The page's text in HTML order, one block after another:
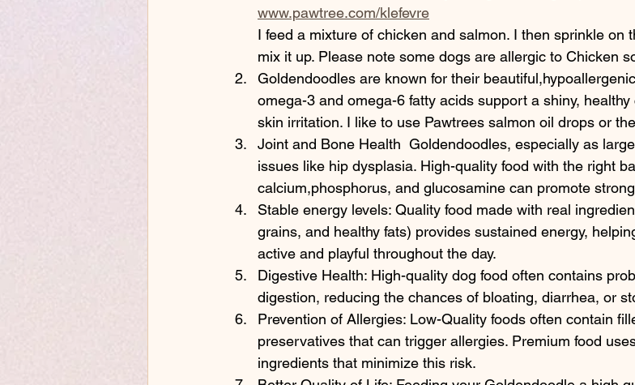
www.pawtree.com/klefevre
I feed a mixture of chicken and salmon. I then sprinkle on
mix it up. Please note some dogs are allergic to Chicken
Goldendoodles are known for their
omega-3 and omega-6 fatty acids support a shiny,
skin irritation. I like to use Pawtrees salmon oil drops or
Joint and Bone Health  Goldendoodles, especially as
issues like hip dysplasia. High-quality food with the right
calcium,phosphorus, and glucosamine can promote
Stable energy levels: Quality food made with real
grains, and healthy fats) provides sustained energy,
active and playful throughout the day.
Digestive Health: High-quality dog food often contains
digestion, reducing the chances of bloating, diarrhea, or
Prevention of Allergies: Low-Quality foods often contain
preservatives that can trigger allergies. Premium food
ingredients that minimize this risk.